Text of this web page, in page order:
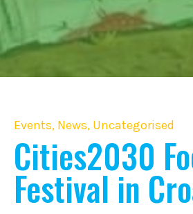
Events, News, Uncategorised
Cities2030
Festival in